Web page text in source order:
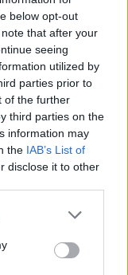
below opt-out
that after your
seeing
utilized by
parties prior to
of the further
third parties on the
information may
the IAB’s List of
disclose it to other
creator
tutu version –
something
so frivolous
the iconic
being that